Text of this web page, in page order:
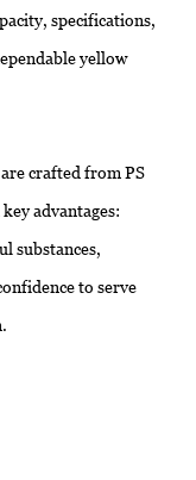
specifications,
yellow
crafted from PS
advantages:
substances,
to serve